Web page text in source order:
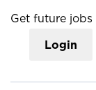
Get future jobs
Login